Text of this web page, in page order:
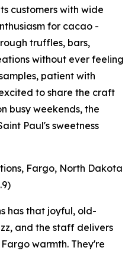
customers with wide
for cacao -
truffles, bars,
without ever feeling
patient with
to share the craft
busy weekends, the
Paul's sweetness
Fargo, North Dakota
has that joyful, old-
and the staff delivers
warmth. They're